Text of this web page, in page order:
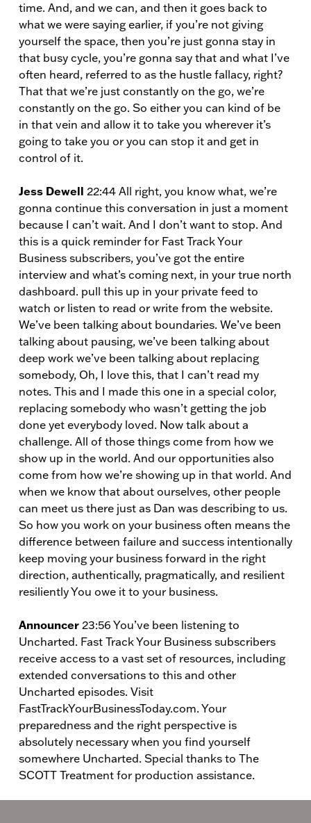
time. And, and we can, and then it goes back to
what we were saying earlier, if you’re not giving
yourself the space, then you’re just gonna stay in
that busy cycle, you’re gonna say that and what I’ve
often heard, referred to as the hustle fallacy, right?
That that we’re just constantly on the go, we’re
constantly on the go. So either you can kind of be
in that vein and allow it to take you wherever it’s
going to take you or you can stop it and get in
control of it.
Jess Dewell 22:44 All right, you know what, we’re
gonna continue this conversation in just a moment
because I can’t wait. And I don’t want to stop. And
this is a quick reminder for Fast Track Your
Business subscribers, you’ve got the entire
interview and what’s coming next, in your true north
dashboard. pull this up in your private feed to
watch or listen to read or write from the website.
We’ve been talking about boundaries. We’ve been
talking about pausing, we’ve been talking about
deep work we’ve been talking about replacing
somebody, Oh, I love this, that I can’t read my
notes. This and I made this one in a special color,
replacing somebody who wasn’t getting the job
done yet everybody loved. Now talk about a
challenge. All of those things come from how we
show up in the world. And our opportunities also
come from how we’re showing up in that world. And
when we know that about ourselves, other people
can meet us there just as Dan was describing to us.
So how you work on your business often means the
difference between failure and success intentionally
keep moving your business forward in the right
direction, authentically, pragmatically, and resilient
resiliently You owe it to your business.
Announcer 23:56 You’ve been listening to
Uncharted. Fast Track Your Business subscribers
receive access to a vast set of resources, including
extended conversations to this and other
Uncharted episodes. Visit
FastTrackYourBusinessToday.com. Your
preparedness and the right perspective is
absolutely necessary when you find yourself
somewhere Uncharted. Special thanks to The
SCOTT Treatment for production assistance.